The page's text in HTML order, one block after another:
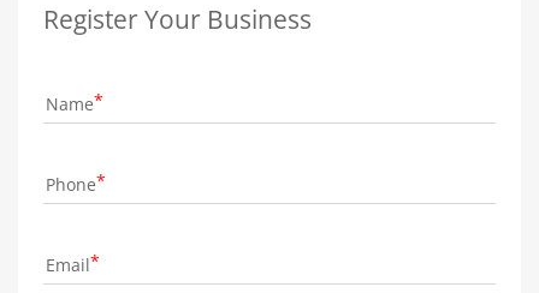
Register Your Business
Name
Phone
Email